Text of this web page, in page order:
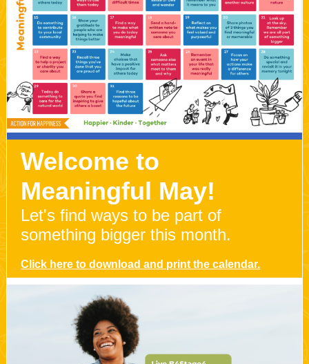
Welcome to
Meaningful May!
Let's find ways to be part of
something bigger this month.
Click here to download and print the calendar.